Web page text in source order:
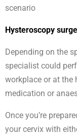
scenario
Hysteroscopy
Depending on the
specialist could
workplace or at the
medication or
Once you’re
your cervix with